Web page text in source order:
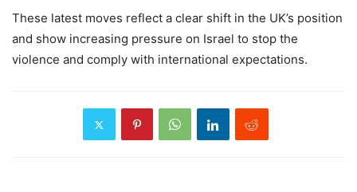
These latest moves reflect a clear shift in the UK’s position
and show increasing pressure on Israel to stop the
violence and comply with international expectations.